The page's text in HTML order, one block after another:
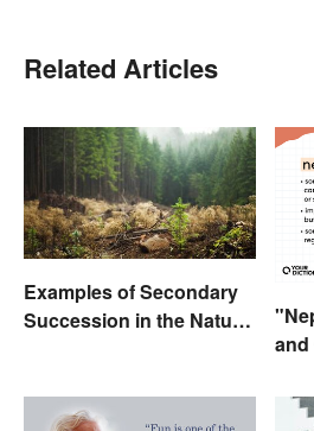
Related Articles
Examples of Secondary
Succession in the Natural
and